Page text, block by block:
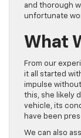
and thorough
unfortunate
What
From our
it all started
impulse
this, she likely
vehicle, its
have been
We can also